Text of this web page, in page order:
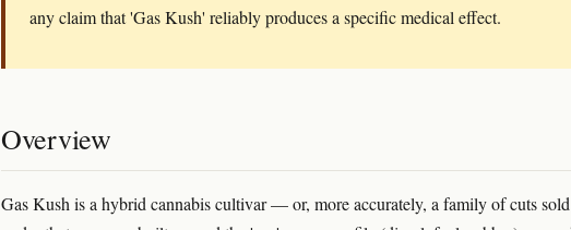
any claim that 'Gas Kush' reliably produces a specific medical effect.
Overview
Gas Kush is a hybrid cannabis cultivar — or, more accurately, a family of cuts sold